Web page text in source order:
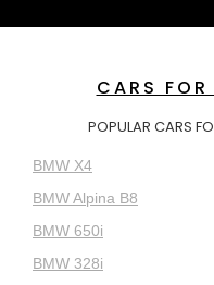
CARS FOR
POPULAR CARS
BMW X4
BMW Alpina B8
BMW 650i
BMW 328i